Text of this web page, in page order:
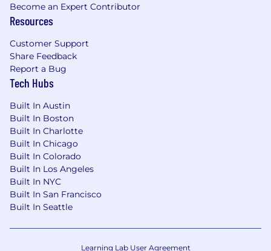
Become an Expert Contributor
Resources
Customer Support
Share Feedback
Report a Bug
Tech Hubs
Built In Austin
Built In Boston
Built In Charlotte
Built In Chicago
Built In Colorado
Built In Los Angeles
Built In NYC
Built In San Francisco
Built In Seattle
Learning Lab User Agreement